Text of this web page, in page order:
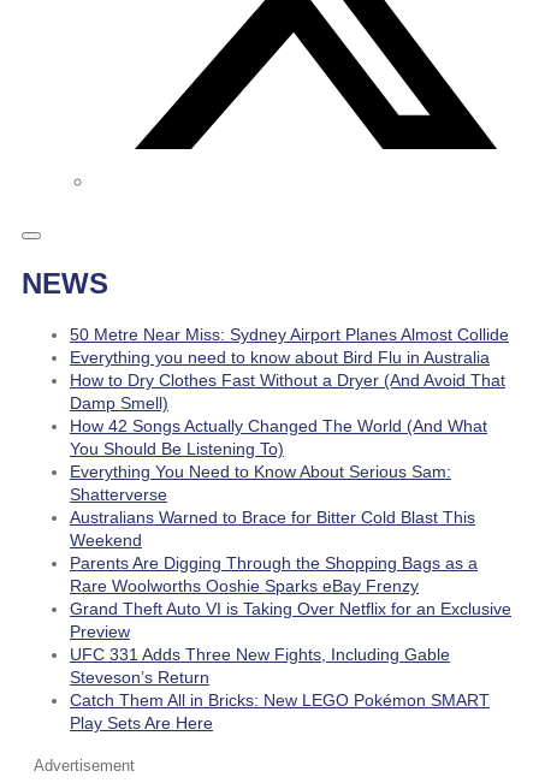
NEWS
50 Metre Near Miss: Sydney Airport Planes Almost Collide
Everything you need to know about Bird Flu in Australia
How to Dry Clothes Fast Without a Dryer (And Avoid That
Damp Smell)
How 42 Songs Actually Changed The World (And What
You Should Be Listening To)
Everything You Need to Know About Serious Sam:
Shatterverse
Australians Warned to Brace for Bitter Cold Blast This
Weekend
Parents Are Digging Through the Shopping Bags as a
Rare Woolworths Ooshie Sparks eBay Frenzy
Grand Theft Auto VI is Taking Over Netflix for an Exclusive
Preview
UFC 331 Adds Three New Fights, Including Gable
Steveson’s Return
Catch Them All in Bricks: New LEGO Pokémon SMART
Play Sets Are Here
Advertisement